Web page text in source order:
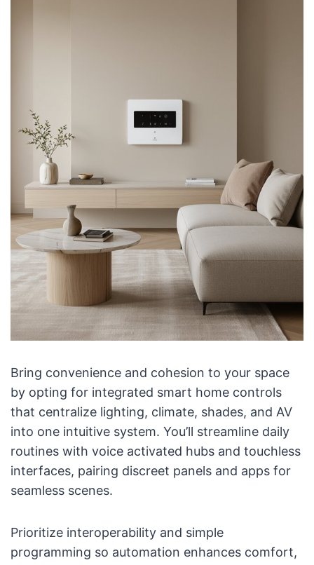
Bring convenience and cohesion to your space
by opting for integrated smart home controls
that centralize lighting, climate, shades, and AV
into one intuitive system. You’ll streamline daily
routines with voice activated hubs and touchless
interfaces, pairing discreet panels and apps for
seamless scenes.
Prioritize interoperability and simple
programming so automation enhances comfort,